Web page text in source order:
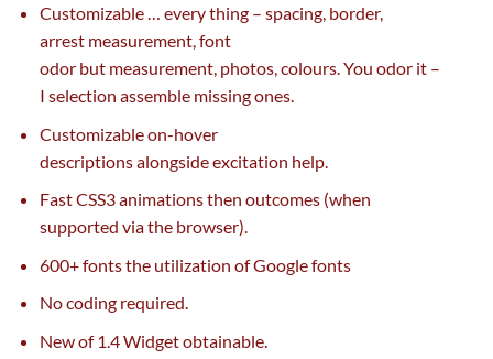
Customizable … every thing– spacing, border,
arrest measurement, font
odor but measurement, photos,colours. You odor it –
I selection assemble missingones.
Customizable on-hover
descriptionsalongsideexcitation help.
Fast CSS3 animations then outcomes (when
supported viathe browser).
600+ fonts the utilization of Google fonts
No coding required.
New of 1.4 Widgetobtainable.